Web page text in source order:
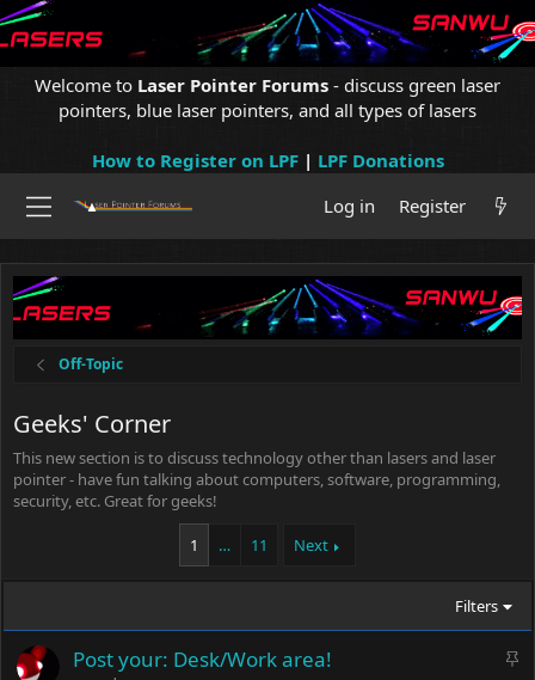
Welcome to Laser Pointer Forums - discuss green laser
pointers, blue laser pointers, and all types of lasers
How to Register on LPF| LPF Donations
Log in
Register
Off-Topic
Geeks' Corner
This new section is to discuss technology other than lasers and laser
pointer - have fun talking about computers, software, programming,
security, etc. Great for geeks!
1 … 11 Next
Filters
S
Post your: Desk/Work area!